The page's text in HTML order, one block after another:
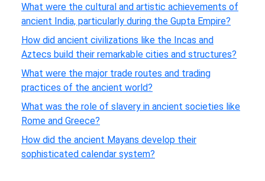
What were the cultural and artistic achievements of
ancient India, particularly during the Gupta Empire?
How did ancient civilizations like the Incas and
Aztecs build their remarkable cities and structures?
What were the major trade routes and trading
practices of the ancient world?
What was the role of slavery in ancient societies like
Rome and Greece?
How did the ancient Mayans develop their
sophisticated calendar system?